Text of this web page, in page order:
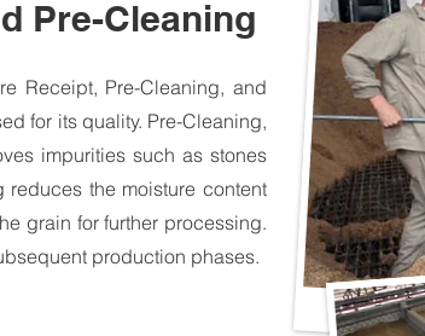
Pre-Cleaning
Receipt, Pre-Cleaning, and
for its quality. Pre-Cleaning,
impurities such as stones
the moisture content
grain for further processing.
production phases.